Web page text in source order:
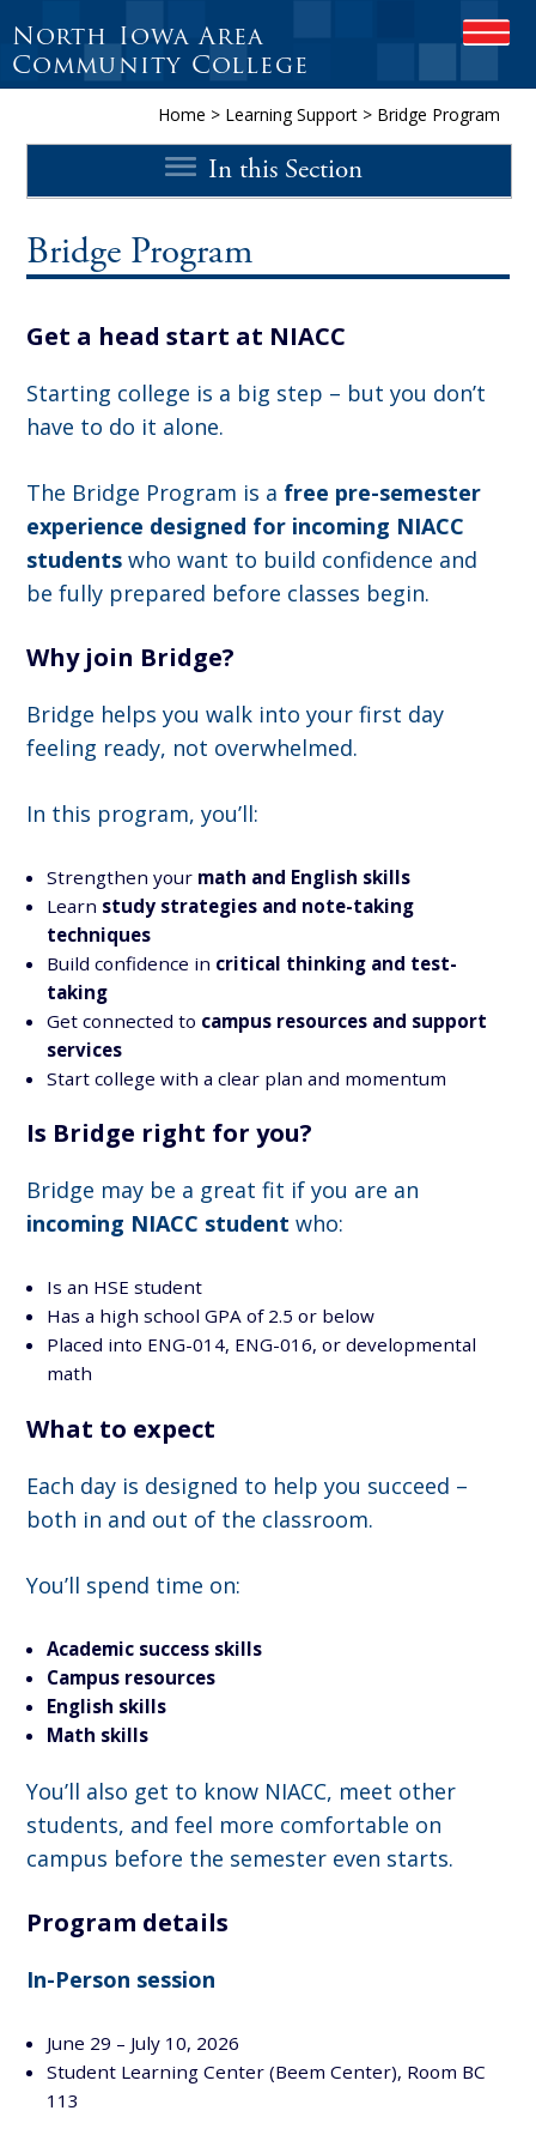
O
E
N
I
M
North Iowa Area
Community College
Home > Learning Support> Bridge Program
In this Section
Bridge Program
Get a head start at NIACC
Starting college is a big step – but you don’t
have to do it alone.
The Bridge Program is a free pre-semester
experience designed for incoming NIACC
students who want to build confidence and
be fully prepared before classes begin.
Why join Bridge?
Bridge helps you walk into your first day
feeling ready, not overwhelmed.
In this program, you’ll:
Strengthen your math and English skills
Learn study strategies and note-taking
techniques
Build confidence in critical thinking and test-
taking
Get connected to campus resources and support
services
Start college with a clear plan and momentum
Is Bridge right for you?
Bridge may be a great fit if you are an
incoming NIACC student who:
Is an HSE student
Has a high school GPA of 2.5 or below
Placed into ENG-014, ENG-016, or developmental
math
What to expect
Each day is designed to help you succeed –
both in and out of the classroom.
You’ll spend time on:
Academic success skills
Campus resources
English skills
Math skills
You’ll also get to know NIACC, meet other
students, and feel more comfortable on
campus before the semester even starts.
Program details
In-Person session
June 29 – July 10, 2026
Student Learning Center (Beem Center), Room BC
113